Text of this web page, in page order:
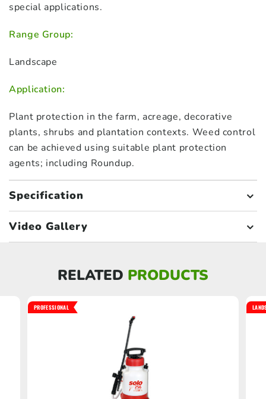
special applications.
Range Group:
Landscape
Application:
Plant protection in the farm, acreage, decorative
plants, shrubs and plantation contexts. Weed control
can be achieved using suitable plant protection
agents; including Roundup.
Specification
Video Gallery
RELATED PRODUCTS
PROFESSIONAL